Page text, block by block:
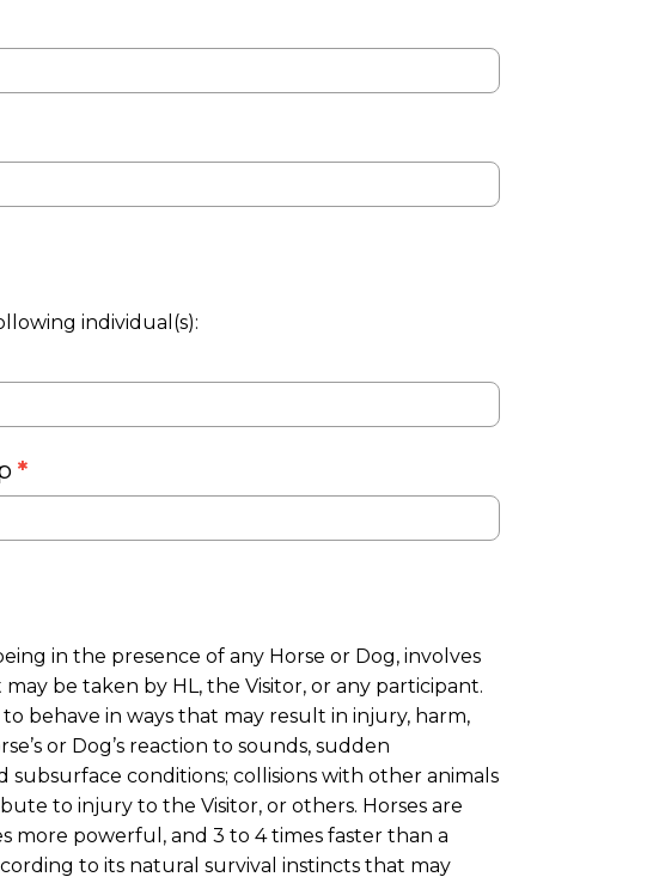
individual(s):
*
in the presence of any Horse or Dog, involves
be taken by HL, the Visitor, or any participant.
behave in ways that may result in injury, harm,
or Dog’s reaction to sounds, sudden
subsurface conditions; collisions with other animals
to injury to the Visitor, or others. Horses are
more powerful, and 3 to 4 times faster than a
to its natural survival instincts that may